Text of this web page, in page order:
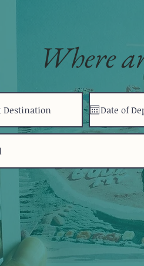
Where